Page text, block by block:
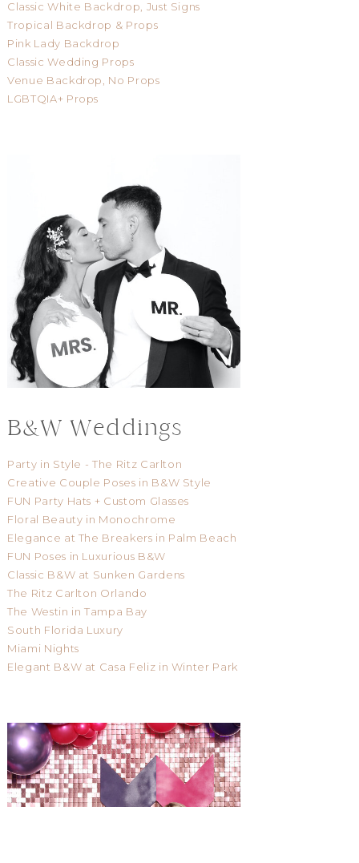
Classic White Backdrop, Just Signs
Tropical Backdrop & Props
Pink Lady Backdrop
Classic Wedding Props
Venue Backdrop, No Props
LGBTQIA+ Props
B&W Weddings
Party in Style - The Ritz Carlton
Creative Couple Poses in B&W Style
FUN Party Hats + Custom Glasses
Floral Beauty in Monochrome
Elegance at The Breakers in Palm Beach
FUN Poses in Luxurious B&W
Classic B&W at Sunken Gardens
The Ritz Carlton Orlando
The Westin in Tampa Bay
South Florida Luxury
Miami Nights
Elegant B&W at Casa Feliz in Winter Park